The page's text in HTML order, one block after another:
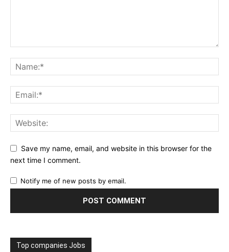
Save my name, email, and website in this browser for the
next time I comment.
Notify me of new posts by email.
Top companies Jobs